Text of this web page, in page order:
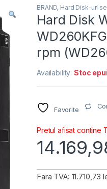
BRAND, Hard Disk-uri
Hard Disk
rpm
Availability:Stoc
Favorite
Pretul afisat contine
Fara TVA: 11.710,73